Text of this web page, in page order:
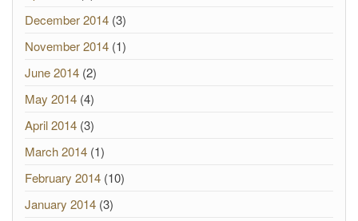
December 2014 (3)
November 2014 (1)
June 2014 (2)
May 2014 (4)
April 2014 (3)
March 2014 (1)
February 2014 (10)
January 2014 (3)